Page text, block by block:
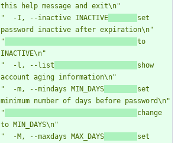
this help message and exit\n"
"  -I, --inactive INACTIVE
set
password inactive after expiration\n"
"
to
INACTIVE\n"
"  -l, --list
show
account aging information\n"
"  -m, --mindays MIN_DAYS
set
minimum number of days before password\n"
"
change
to MIN_DAYS\n"
"  -M, --maxdays MAX_DAYS
set